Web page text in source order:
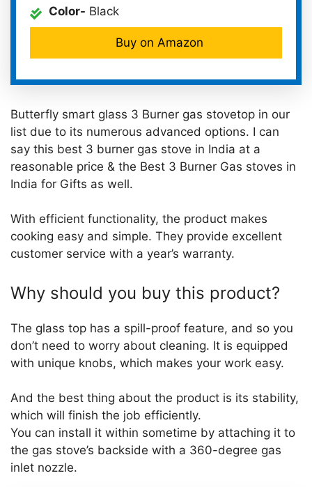
Color- Black
Buy on Amazon
Butterfly smart glass 3 Burner gas stovetop in our
list due to its numerous advanced options. I can
say this best 3 burner gas stove in India at a
reasonable price & the Best 3 Burner Gas stoves in
India for Gifts as well.
With efficient functionality, the product makes
cooking easy and simple. They provide excellent
customer service with a year’s warranty.
Why should you buy this product?
The glass top has a spill-proof feature, and so you
don’t need to worry about cleaning. It is equipped
with unique knobs, which makes your work easy.
And the best thing about the product is its stability,
which will finish the job efficiently.
You can install it within sometime by attaching it to
the gas stove’s backside with a 360-degree gas
inlet nozzle.